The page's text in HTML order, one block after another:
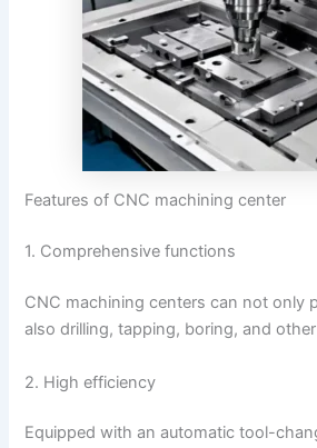
Features of CNC machining center
1. Comprehensive functions
CNC machining centers can not only
also drilling, tapping, boring, and
2. High efficiency
Equipped with an automatic tool-